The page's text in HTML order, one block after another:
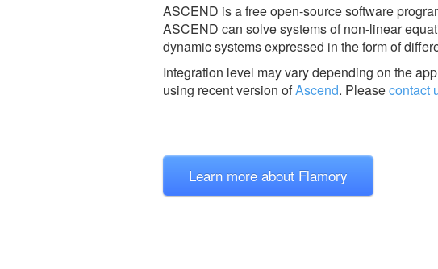
ASCEND is a free open-source software
ASCEND can solve systems of non-linear
dynamic systems expressed in the form of
Integration level may vary depending on the
using recent version ofAscend. Pleasecontact
Learn more about Flamory